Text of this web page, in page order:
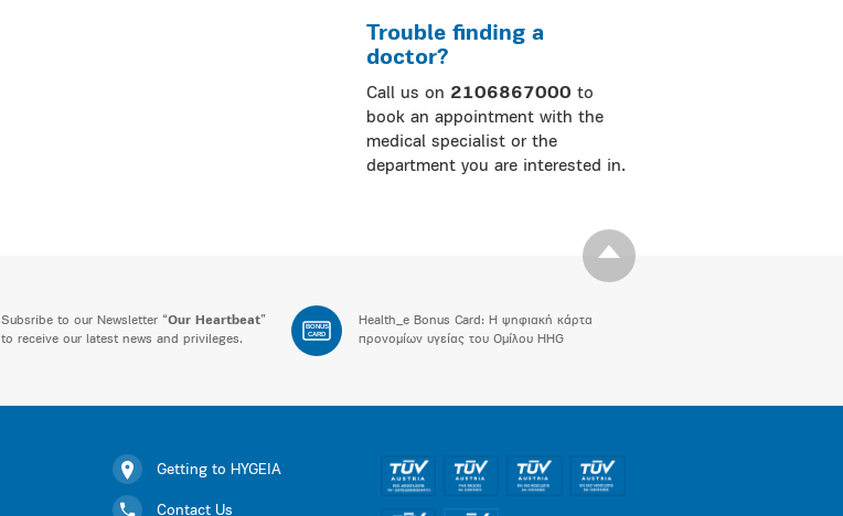
Trouble finding a
doctor?
Call us on 2106867000 to
book an appointment with the
medical specialist or the
department you are interested in.
Subsribe to our Newsletter “Our Heartbeat”
to receive our latest news and privileges.
BONUS
CARD
Health_e Bonus Card: H ψηφιακή κάρτα
προνομίων υγείας του Ομίλου HHG
Getting to HYGEIA
Contact Us